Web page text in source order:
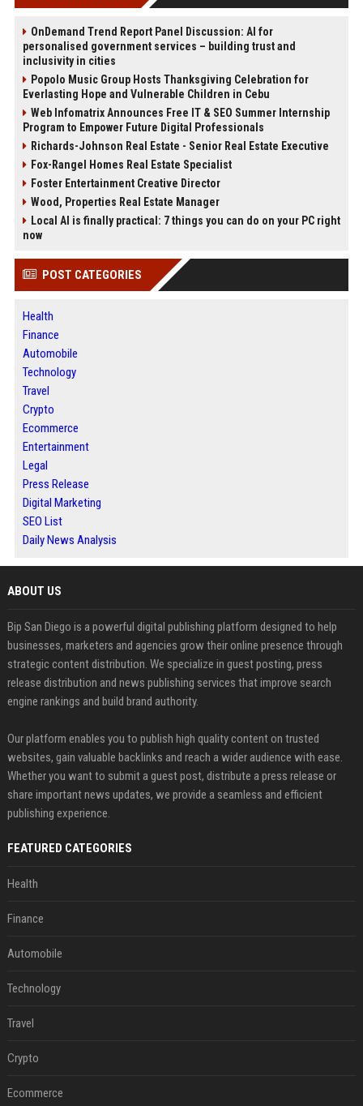
OnDemand Trend Report Panel Discussion: AI for
personalised government services – building trust and
inclusivity in cities
Popolo Music Group Hosts Thanksgiving Celebration for
Everlasting Hope and Vulnerable Children in Cebu
Web Infomatrix Announces Free IT & SEO Summer Internship
Program to Empower Future Digital Professionals
Richards-Johnson Real Estate - Senior Real Estate Executive
Fox-Rangel Homes Real Estate Specialist
Foster Entertainment Creative Director
Wood, Properties Real Estate Manager
Local AI is finally practical: 7 things you can do on your PC right
now
POST CATEGORIES
Health
Finance
Automobile
Technology
Travel
Crypto
Ecommerce
Entertainment
Legal
Press Release
Digital Marketing
SEO List
Daily News Analysis
ABOUT US
Bip San Diego is a powerful digital publishing platform designed to help
businesses, marketers and agencies grow their online presence through
strategic content distribution. We specialize in guest posting, press
release distribution and news publishing services that improve search
engine rankings and build brand authority.
Our platform enables you to publish high quality content on trusted
websites, gain valuable backlinks and reach a wider audience with ease.
Whether you want to submit a guest post, distribute a press release or
share important news updates, we provide a seamless and efficient
publishing experience.
FEATURED CATEGORIES
Health
Finance
Automobile
Technology
Travel
Crypto
Ecommerce